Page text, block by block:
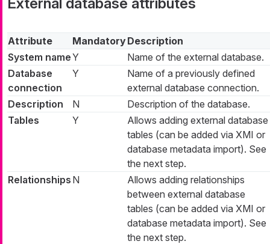
Attribute MandatoryDescription
System nameY
Name of the external database.
Database
connection
Y
Name of a previously defined
external database connection.
Description
N
Description of the database.
Tables
Y
Allows adding external database
tables (can be added via XMI or
database metadata import). See
the next step.
Relationships N
Allows adding relationships
between external database
tables (can be added via XMI or
database metadata import). See
the next step.